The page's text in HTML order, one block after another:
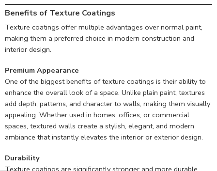
Benefits of Texture Coatings
Texture coatings offer multiple advantages over normal paint,
making them a preferred choice in modern construction and
interior design.
Premium Appearance
One of the biggest benefits of texture coatings is their ability to
enhance the overall look of a space. Unlike plain paint, textures
add depth, patterns, and character to walls, making them visually
appealing. Whether used in homes, offices, or commercial
spaces, textured walls create a stylish, elegant, and modern
ambiance that instantly elevates the interior or exterior design.
Durability
Texture coatings are significantly stronger and more durable